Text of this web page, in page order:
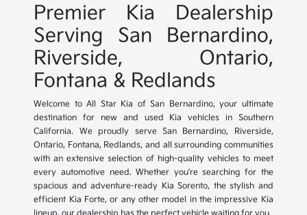
Premier Kia Dealership
Serving San Bernardino,
Riverside, Ontario,
Fontana & Redlands
Welcome to All Star Kia of San Bernardino, your ultimate
destination for new and used Kia vehicles in Southern
California. We proudly serve San Bernardino, Riverside,
Ontario, Fontana, Redlands, and all surrounding communities
with an extensive selection of high-quality vehicles to meet
every automotive need. Whether you're searching for the
spacious and adventure-ready Kia Sorento, the stylish and
efficient Kia Forte, or any other model in the impressive Kia